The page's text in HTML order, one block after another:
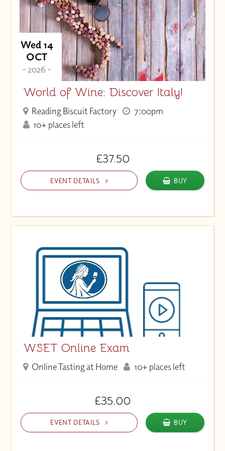
Wed 14
OCT
- 2026 -
World of Wine: Discover Italy!
Reading Biscuit Factory
7:00pm
10+ places left
£37.50
EVENT DETAILS BUY
WSET Online Exam
Online Tasting at Home 10+ places left
£35.00
EVENT DETAILS BUY